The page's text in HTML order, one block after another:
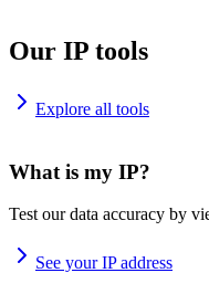
Our IP tools
Explore all tools
What is my IP?
Test our data accuracy by
See your IP address